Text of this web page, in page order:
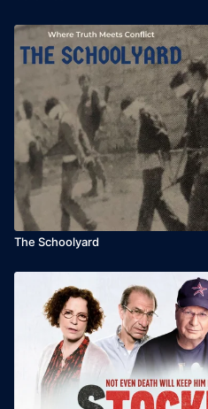
The Schoolyard